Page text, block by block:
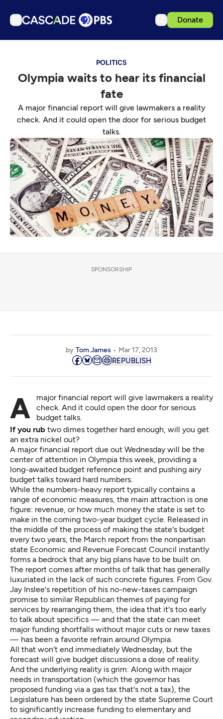
Donate
Podcasts
Get Passport
Schedule
Support us
Download the App
Search
Sign in
POLITICS
Olympia waits to hear its financial
fate
A major financial report will give lawmakers a reality
check. And it could open the door for serious budget
talks.
SPONSORSHIP
by Tom James Mar 17, 2013
REPUBLISH
A major financial report will give lawmakers a reality
check. And it could open the door for serious
budget talks.
If you rub two dimes together hard enough, will you get
an extra nickel out?
A major financial report due out Wednesday will be the
center of attention in Olympia this week, providing a
long-awaited budget reference point and pushing airy
budget talks toward hard numbers.
While the numbers-heavy report typically contains a
range of economic measures, the main attraction is one
figure: revenue, or how much money the state is set to
make in the coming two-year budget cycle. Released in
the middle of the process of making the state's budget
every two years, the March report from the nonpartisan
state Economic and Revenue Forecast Council instantly
forms a bedrock that any big plans have to be built on.
The report comes after months of talk that has generally
luxuriated in the lack of such concrete figures. From Gov.
Jay Inslee's repetition of his no-new-taxes campaign
promise to similar Republican themes of paying for
services by rearranging them, the idea that it's too early
to talk about specifics — and that the state can meet
major funding shortfalls without major cuts or new taxes
— has been a favorite refrain around Olympia.
All that won't end immediately Wednesday, but the
forecast will give budget discussions a dose of reality.
And the underlying reality is grim: Along with major
needs in transportation (which the governor has
proposed funding via a gas tax that's not a tax), the
Legislature has been ordered by the state Supreme Court
to significantly increase funding to elementary and